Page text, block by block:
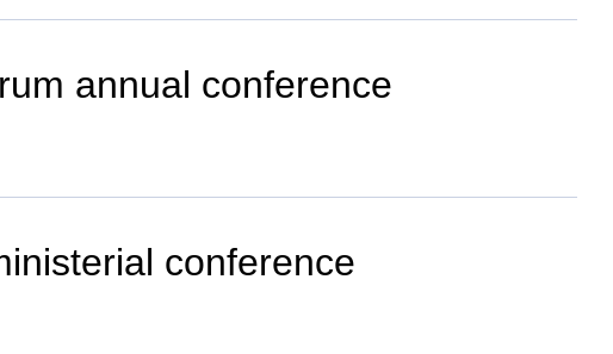
annual conference
conference